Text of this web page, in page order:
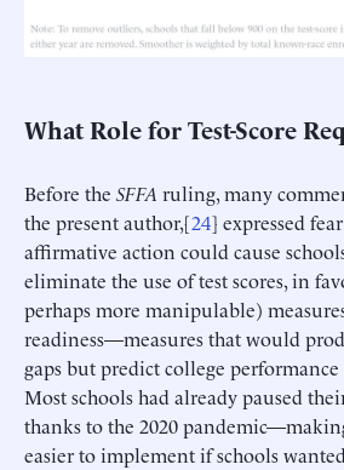
What Role for Test-Score
Before the SFFA ruling, many
the present author,[24] expressed
affirmative action could cause
eliminate the use of test scores, in
perhaps more manipulable)
readiness—measures that would
gaps but predict college performance
Most schools had already paused
thanks to the 2020
easier to implement if schools